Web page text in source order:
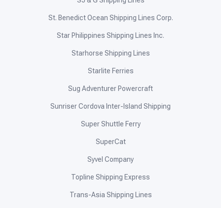
St. Benedict Ocean Shipping Lines Corp.
Star Philippines Shipping Lines Inc.
Starhorse Shipping Lines
Starlite Ferries
Sug Adventurer Powercraft
Sunriser Cordova Inter-Island Shipping
Super Shuttle Ferry
SuperCat
Syvel Company
Topline Shipping Express
Trans-Asia Shipping Lines